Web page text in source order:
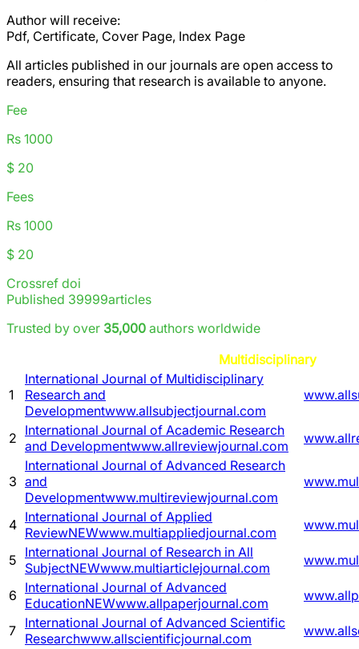
Author will receive:
Pdf, Certificate, Cover Page, Index Page
All articles published in our journals are open access to
readers, ensuring that research is available to anyone.
Fee
Rs 1000
$ 20
Fees
Rs 1000
$ 20
Crossref doi
Published 39999articles
Trusted by over 35,000 authors worldwide
Multidisciplinary
1
International Journal of Multidisciplinary
Research and
Developmentwww.allsubjectjournal.com
2 International Journal of Academic Research
and Developmentwww.allreviewjournal.com
3
International Journal of Advanced Research
and
Developmentwww.multireviewjournal.com
4 International Journal of Applied
ReviewNEWwww.multiappliedjournal.com
5 International Journal of Research in All
SubjectNEWwww.multiarticlejournal.com
6 International Journal of Advanced
EducationNEWwww.allpaperjournal.com
7 International Journal of Advanced Scientific
Researchwww.allscientificjournal.com